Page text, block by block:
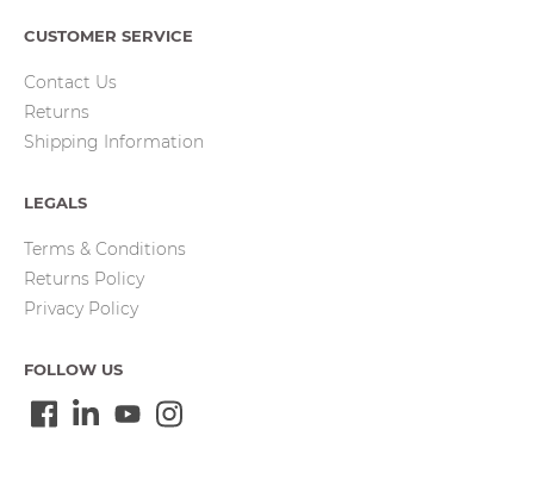
CUSTOMER SERVICE
Contact Us
Returns
Shipping Information
LEGALS
Terms & Conditions
Returns Policy
Privacy Policy
FOLLOW US